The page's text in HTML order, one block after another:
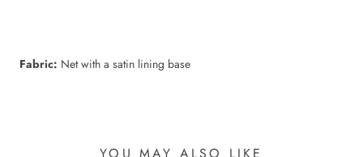
Fabric: Net with a satin lining base